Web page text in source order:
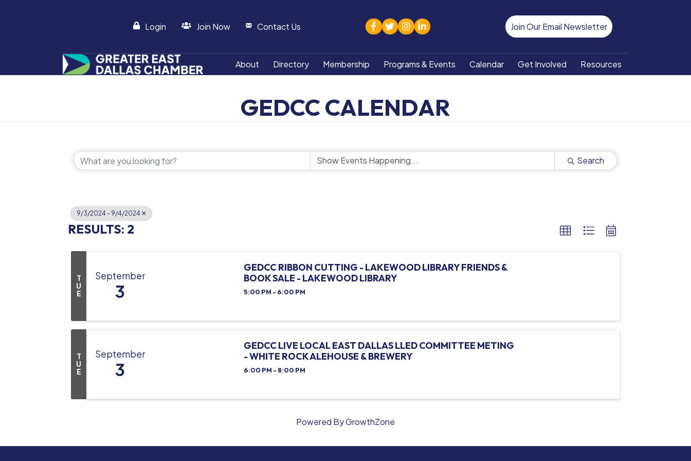
Login Join Now Contact Us facebook
twitterInstagram
linked in Join Our Email Newsletter
About Directory Membership Programs & Events Calendar Get Involved Resources
GEDCC CALENDAR
Search
9/3/2024 - 9/4/2024
RESULTS: 2
T
U
E
September
3
GEDCC RIBBON CUTTING - LAKEWOOD LIBRARY FRIENDS &
BOOK SALE - LAKEWOOD LIBRARY
5:00 PM - 6:00 PM
T
U
E
September
3
GEDCC LIVE LOCAL EAST DALLAS LLED COMMITTEE METING
- WHITE ROCK ALEHOUSE & BREWERY
6:00 PM - 8:00 PM
Powered ByGrowthZone